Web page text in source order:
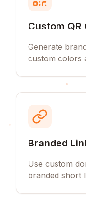
Custom QR
Generate
custom colors
Branded
Use custom
branded short